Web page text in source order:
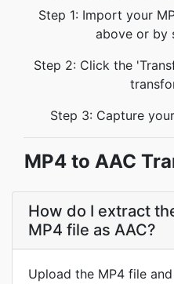
Step 1: Import your
above or by
Step 2: Click the
Step 3: Capture
MP4 to AAC
How do I extract
MP4 file as AAC?
Upload the MP4 file